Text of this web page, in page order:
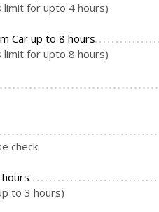
limit for upto 4 hours)
Car up to 8 hours
limit for upto 8 hours)
check
to 3 hours)